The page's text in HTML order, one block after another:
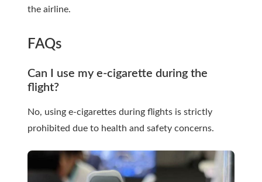
the airline.
FAQs
Can I use my e-cigarette during the
flight?
No, using e-cigarettes during flights is strictly
prohibited due to health and safety concerns.